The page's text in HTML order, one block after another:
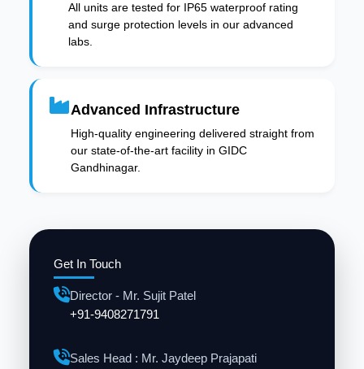
Get In Touch
Director - Mr. Sujit Patel
+91-9408271791
Sales Head : Mr. Jaydeep Prajapati
All units are tested for IP65 waterproof rating
and surge protection levels in our advanced
labs.
Advanced Infrastructure
High-quality engineering delivered straight from
our state-of-the-art facility in GIDC
Gandhinagar.